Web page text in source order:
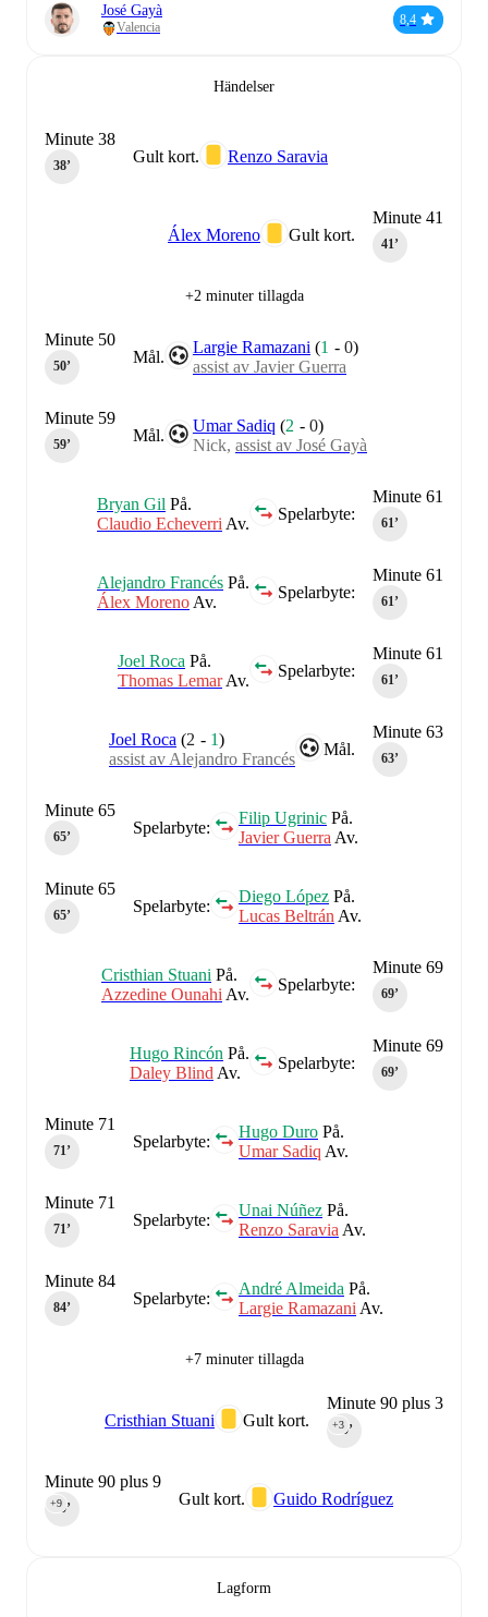
José Gayà
Valencia
8,4
Händelser
Gult kort. Renzo Saravia
Minute 38
38‎’‎
Minute 41
41‎’‎
Gult kort.
Álex Moreno
+2 minuter tillagda
Mål.
Largie Ramazani (1 -0)
assist av Javier Guerra
Minute 50
50‎’‎
Mål.
Umar Sadiq (2 -0)
Nick, assist av José Gayà
Minute 59
59‎’‎
Minute 61
61‎’‎
Spelarbyte:
Bryan Gil På.
Claudio Echeverri Av.
Minute 61
61‎’‎
Spelarbyte:
Alejandro Francés På.
Álex Moreno Av.
Minute 61
61‎’‎
Spelarbyte:
Joel Roca På.
Thomas LemarAv.
Minute 63
63‎’‎
Mål.
Joel Roca (2 - 1)
assist av Alejandro Francés
Spelarbyte:
Filip Ugrinic På.
Javier Guerra Av.
Minute 65
65‎’‎
Spelarbyte:
Diego López På.
Lucas Beltrán Av.
Minute 65
65‎’‎
Minute 69
69‎’‎
Spelarbyte:
Cristhian Stuani På.
Azzedine Ounahi Av.
Minute 69
69‎’‎
Spelarbyte:
Hugo Rincón På.
Daley Blind Av.
Spelarbyte:
Hugo Duro På.
Umar Sadiq Av.
Minute 71
71‎’‎
Spelarbyte:
Unai Núñez På.
Renzo Saravia Av.
Minute 71
71‎’‎
Spelarbyte:
André Almeida På.
Largie Ramazani Av.
Minute 84
84‎’‎
+7 minuter tillagda
Minute 90 plus 3
90‎’‎
+3
Gult kort.
Cristhian Stuani
Gult kort. Guido Rodríguez
Minute 90 plus 9
90‎’‎
+9
Lagform